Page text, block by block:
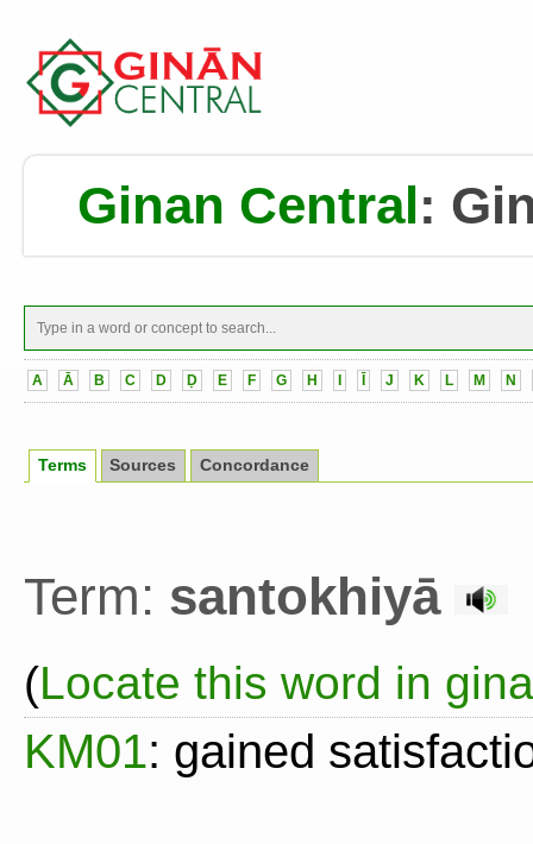
Ginan Central:
A Ā B C D Ḍ E F G H I Ī J K L M N
Terms Sources Concordance
Term: santokhiyā
(Locate this word in
KM01: gained